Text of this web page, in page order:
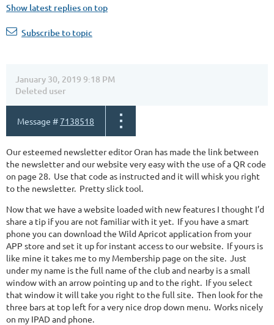
Show latest replies on top
Subscribe to topic
January 30, 2019 9:18 PM
Deleted user
Message #7138518
Our esteemed newsletter editor Oran has made the link between
the newsletter and our website very easy with the use of a QR code
on page 28. Use that code as instructed and it will whisk you right
to the newsletter. Pretty slick tool.
Now that we have a website loaded with new features I thought I’d
share a tip if you are not familiar with it yet. If you have a smart
phone you can download the Wild Apricot application from your
APP store and set it up for instant access to our website. If yours is
like mine it takes me to my Membership page on the site. Just
under my name is the full name of the club and nearby is a small
window with an arrow pointing up and to the right. If you select
that window it will take you right to the full site. Then look for the
three bars at top left for a very nice drop down menu. Works nicely
on my IPAD and phone.